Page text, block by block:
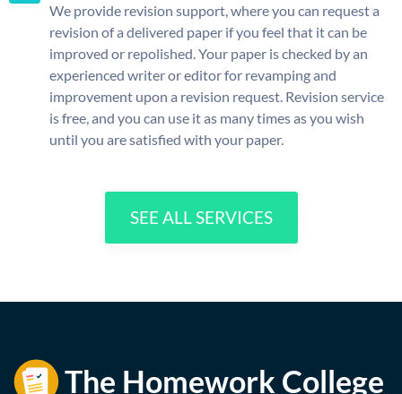
We provide revision support, where you can request a
revision of a delivered paper if you feel that it can be
improved or repolished. Your paper is checked by an
experienced writer or editor for revamping and
improvement upon a revision request. Revision service
is free, and you can use it as many times as you wish
until you are satisfied with your paper.
SEE ALL SERVICES